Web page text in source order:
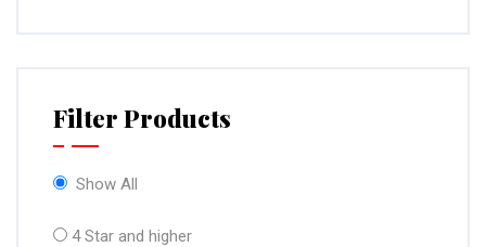
Filter Products
Show All
4 Star and higher